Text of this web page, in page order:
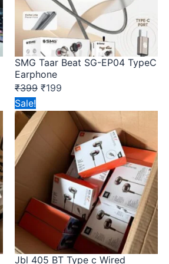
SMG Taar Beat SG-EP04 TypeC
Earphone
₹399 ₹199
Sale!
Jbl 405 BT Type c Wired
price price
₹75.